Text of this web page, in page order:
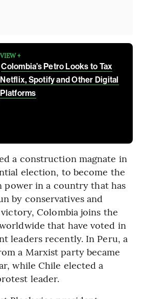
VIEW +
Colombia’s Petro Looks to Tax
Netflix, Spotify and Other Digital
Platforms
a construction magnate in
election, to become the
in a country that has
by conservatives and
Colombia joins the
that have voted in
leaders recently. In Peru, a
a Marxist party became
while Chile elected a
leader.